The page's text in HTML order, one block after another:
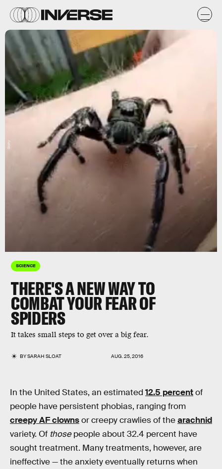
SCIENCE
THERE'S A NEW WAY TO
COMBAT YOUR FEAR OF
SPIDERS
It takes small steps to get over a big fear.
BYSARAH SLOAT AUG. 25, 2016
Giphy
In the United States, an estimated 12.5 percentof
people have persistent phobias, ranging from
creepy AF clownsor creepy crawlies of thearachnid
variety. Of thosepeople about 32.4 percent have
sought treatment. Many treatments, however, are
ineffective — the anxiety eventually returns when